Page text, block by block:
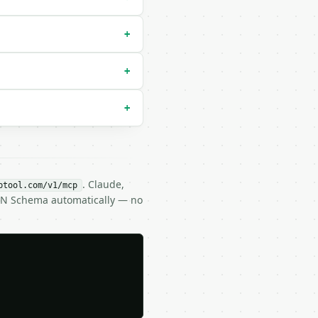
+
+
+
v1/mcp . Claude,
Schema automatically — no